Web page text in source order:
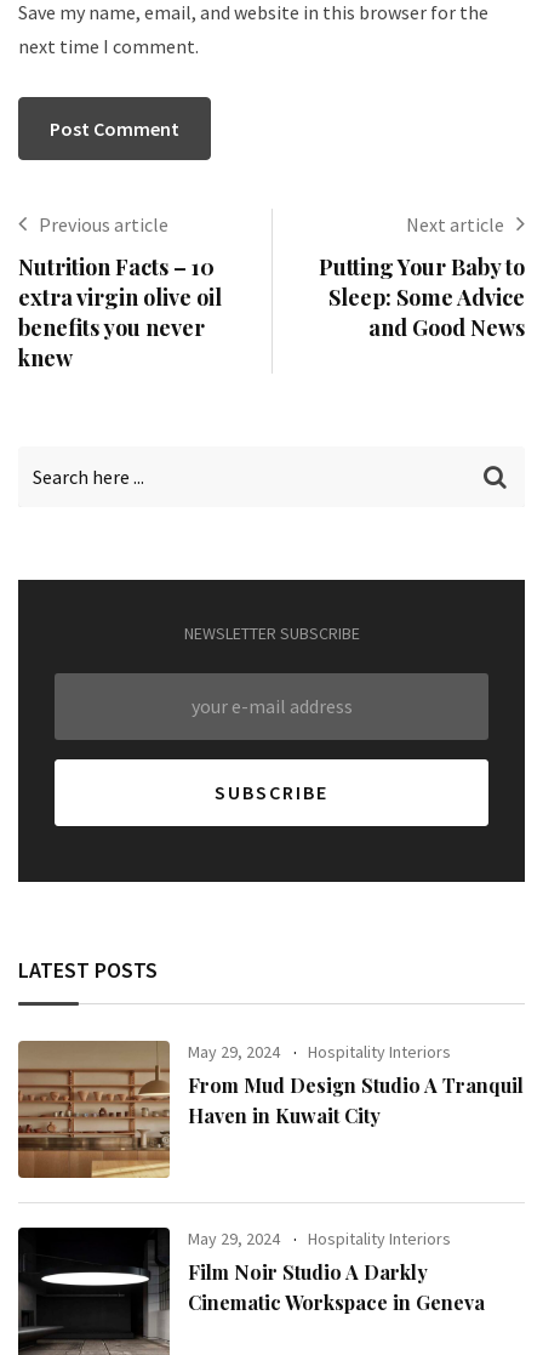
Save my name, email, and website in this browser for the
next time I comment.
Previous article
Nutrition Facts – 10
extra virgin olive oil
benefits you never
knew
Next article
Putting Your Baby to
Sleep: Some Advice
and Good News
NEWSLETTER SUBSCRIBE
LATEST POSTS
May 29, 2024 Hospitality Interiors
From Mud Design Studio A Tranquil
Haven in Kuwait City
May 29, 2024 Hospitality Interiors
Film Noir Studio A Darkly
Cinematic Workspace in Geneva